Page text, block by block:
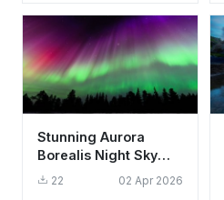
Stunning Aurora
Borealis Night Sky
Wallpaper HD 4K
Aesthetic Forest
22 02 Apr 2026